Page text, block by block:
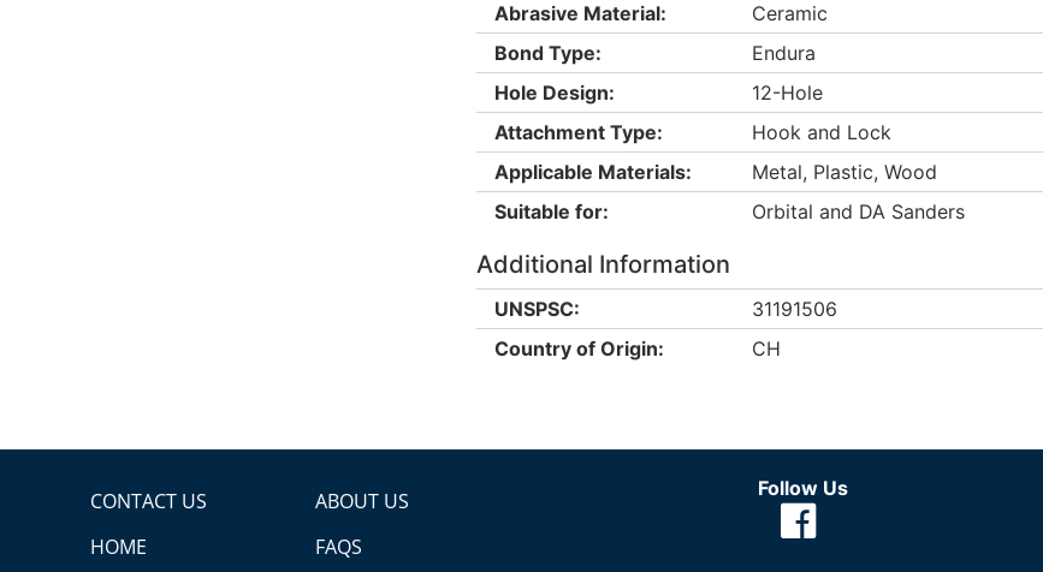
Abrasive Material:
Ceramic
Bond Type:
Endura
Hole Design:
12-Hole
Attachment Type:
Hook and Lock
Applicable Materials:
Metal, Plastic, Wood
Suitable for:
Orbital and DA Sanders
Additional Information
UNSPSC:
31191506
Country of Origin:
CH
CONTACT US
ABOUT US
HOME
FAQS
Follow Us